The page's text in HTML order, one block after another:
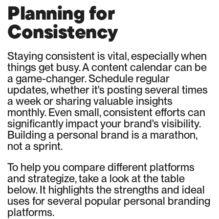
Planning for
Consistency
Staying consistent is vital, especially when
things get busy. A content calendar can be
a game-changer. Schedule regular
updates, whether it's posting several times
a week or sharing valuable insights
monthly. Even small, consistent efforts can
significantly impact your brand's visibility.
Building a personal brand is a marathon,
not a sprint.
To help you compare different platforms
and strategize, take a look at the table
below. It highlights the strengths and ideal
uses for several popular personal branding
platforms.